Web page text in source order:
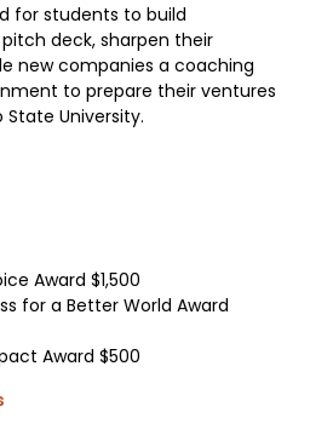
for students to build
deck, sharpen their
new companies a coaching
to prepare their ventures
University.
Award $1,500
for a Better World Award
Award $500